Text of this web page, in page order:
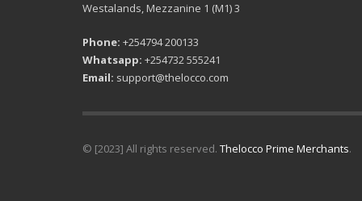
Westalands, Mezzanine 1 (M1) 3
Phone: +254794 200133
Whatsapp: +254732 555241
Email: support@thelocco.com
© [2023] All rights reserved. Thelocco Prime Merchants.